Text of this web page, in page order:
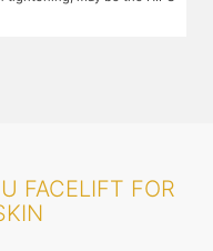
FACELIFT FOR